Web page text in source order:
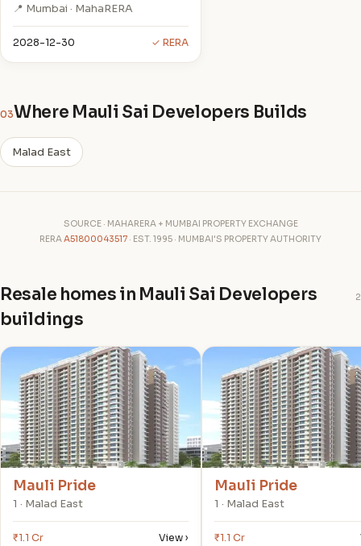
📍 Mumbai · MahaRERA
2028-12-30 ✓ RERA
03Where Mauli Sai Developers Builds
Malad East
SOURCE · MAHARERA + MUMBAI PROPERTY EXCHANGE
RERAA51800043517 · EST. 1995 · MUMBAI'S PROPERTY AUTHORITY
Resale homes in Mauli Sai Developers
buildings
2
M
Mauli Pride
1 · Malad East
₹1.1 Cr View ›
M
Mauli Pride
1 · Malad East
₹1.1 Cr